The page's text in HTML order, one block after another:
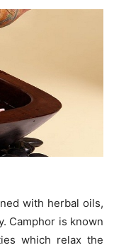
with herbal oils,
Camphor is known
which relax the